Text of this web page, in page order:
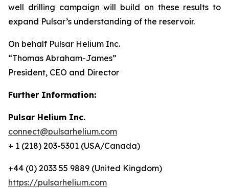
well drilling campaign will build on these results to
expand Pulsar’s understanding of the reservoir.
On behalf Pulsar Helium Inc.
“Thomas Abraham-James”
President, CEO and Director
Further Information:
Pulsar Helium Inc.
connect@pulsarhelium.com
+ 1 (218) 203-5301 (USA/Canada)
+44 (0) 2033 55 9889 (United Kingdom)
https://pulsarhelium.com